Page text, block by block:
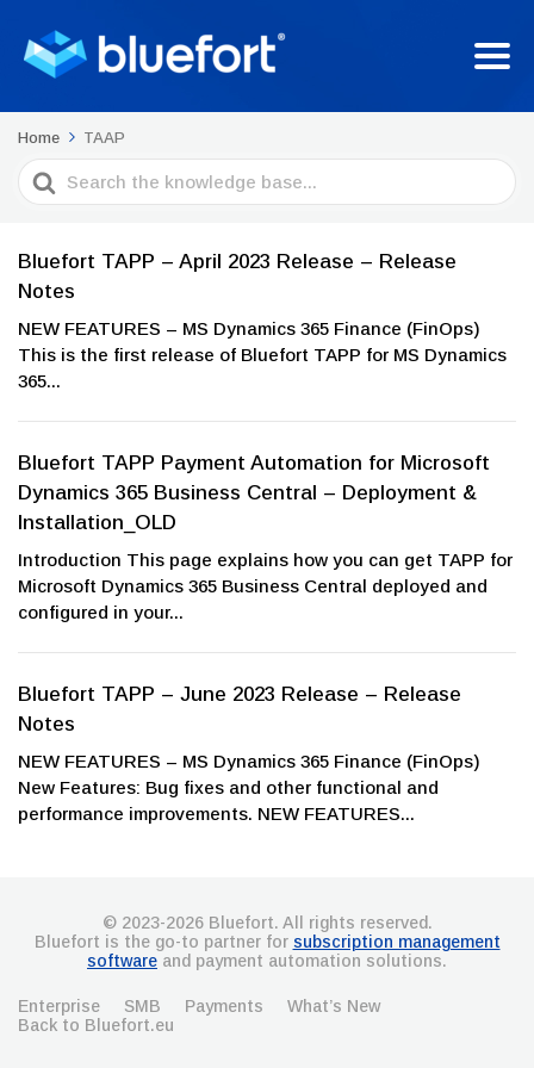
Home TAAP
Search
For
Bluefort TAPP – April 2023 Release – Release
Notes
NEW FEATURES – MS Dynamics 365 Finance (FinOps)
This is the first release of Bluefort TAPP for MS Dynamics
365...
Bluefort TAPP Payment Automation for Microsoft
Dynamics 365 Business Central – Deployment &
Installation_OLD
Introduction This page explains how you can get TAPP for
Microsoft Dynamics 365 Business Central deployed and
configured in your...
Bluefort TAPP – June 2023 Release – Release
Notes
NEW FEATURES – MS Dynamics 365 Finance (FinOps)
New Features: Bug fixes and other functional and
performance improvements. NEW FEATURES...
© 2023-2026 Bluefort. All rights reserved.
Bluefort is the go-to partner for subscription management
software and payment automation solutions.
Enterprise SMB Payments
What’s New
Back to Bluefort.eu